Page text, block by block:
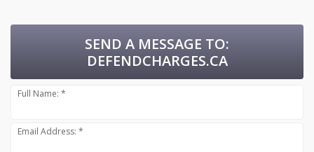
SEND A MESSAGE TO:
DEFENDCHARGES.CA
Full Name: *
Email Address: *